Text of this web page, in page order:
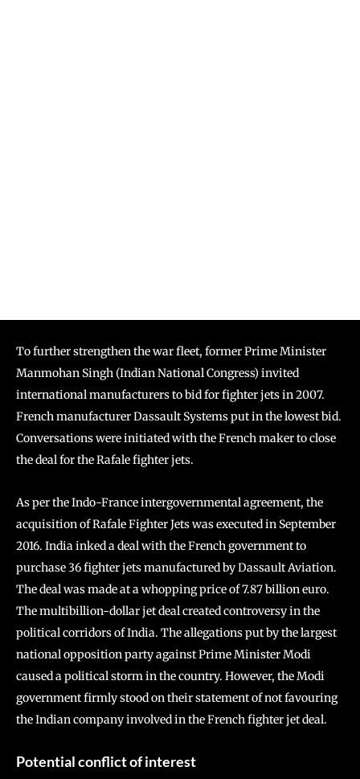
To further strengthen the war fleet, former Prime Minister
Manmohan Singh (Indian National Congress) invited
international manufacturers to bid for fighter jets in 2007.
French manufacturer Dassault Systems put in the lowest bid.
Conversations were initiated with the French maker to close
the deal for the Rafale fighter jets.
As per the Indo-France intergovernmental agreement, the
acquisition of Rafale Fighter Jets was executed in September
2016. India inked a deal with the French government to
purchase 36 fighter jets manufactured by Dassault Aviation.
The deal was made at a whopping price of 7.87 billion euro.
The multibillion-dollar jet deal created controversy in the
political corridors of India. The allegations put by the largest
national opposition party against Prime Minister Modi
caused a political storm in the country. However, the Modi
government firmly stood on their statement of not favouring
the Indian company involved in the French fighter jet deal.
Potential conflict of interest